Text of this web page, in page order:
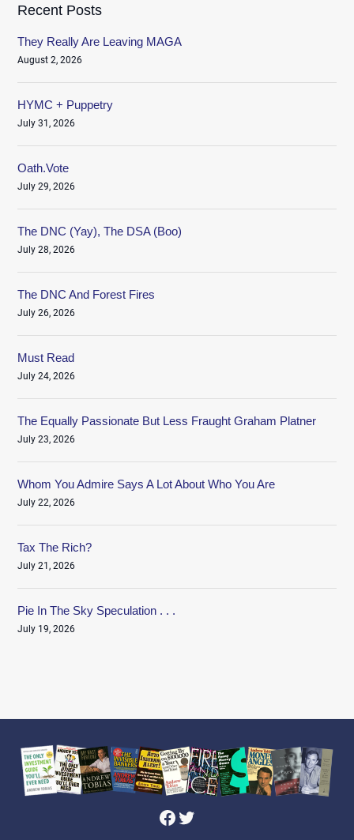
Recent Posts
They Really Are Leaving MAGA
August 2, 2026
HYMC + Puppetry
July 31, 2026
Oath.Vote
July 29, 2026
The DNC (Yay), The DSA (Boo)
July 28, 2026
The DNC And Forest Fires
July 26, 2026
Must Read
July 24, 2026
The Equally Passionate But Less Fraught Graham Platner
July 23, 2026
Whom You Admire Says A Lot About Who You Are
July 22, 2026
Tax The Rich?
July 21, 2026
Pie In The Sky Speculation . . .
July 19, 2026
Facebook
Twitter